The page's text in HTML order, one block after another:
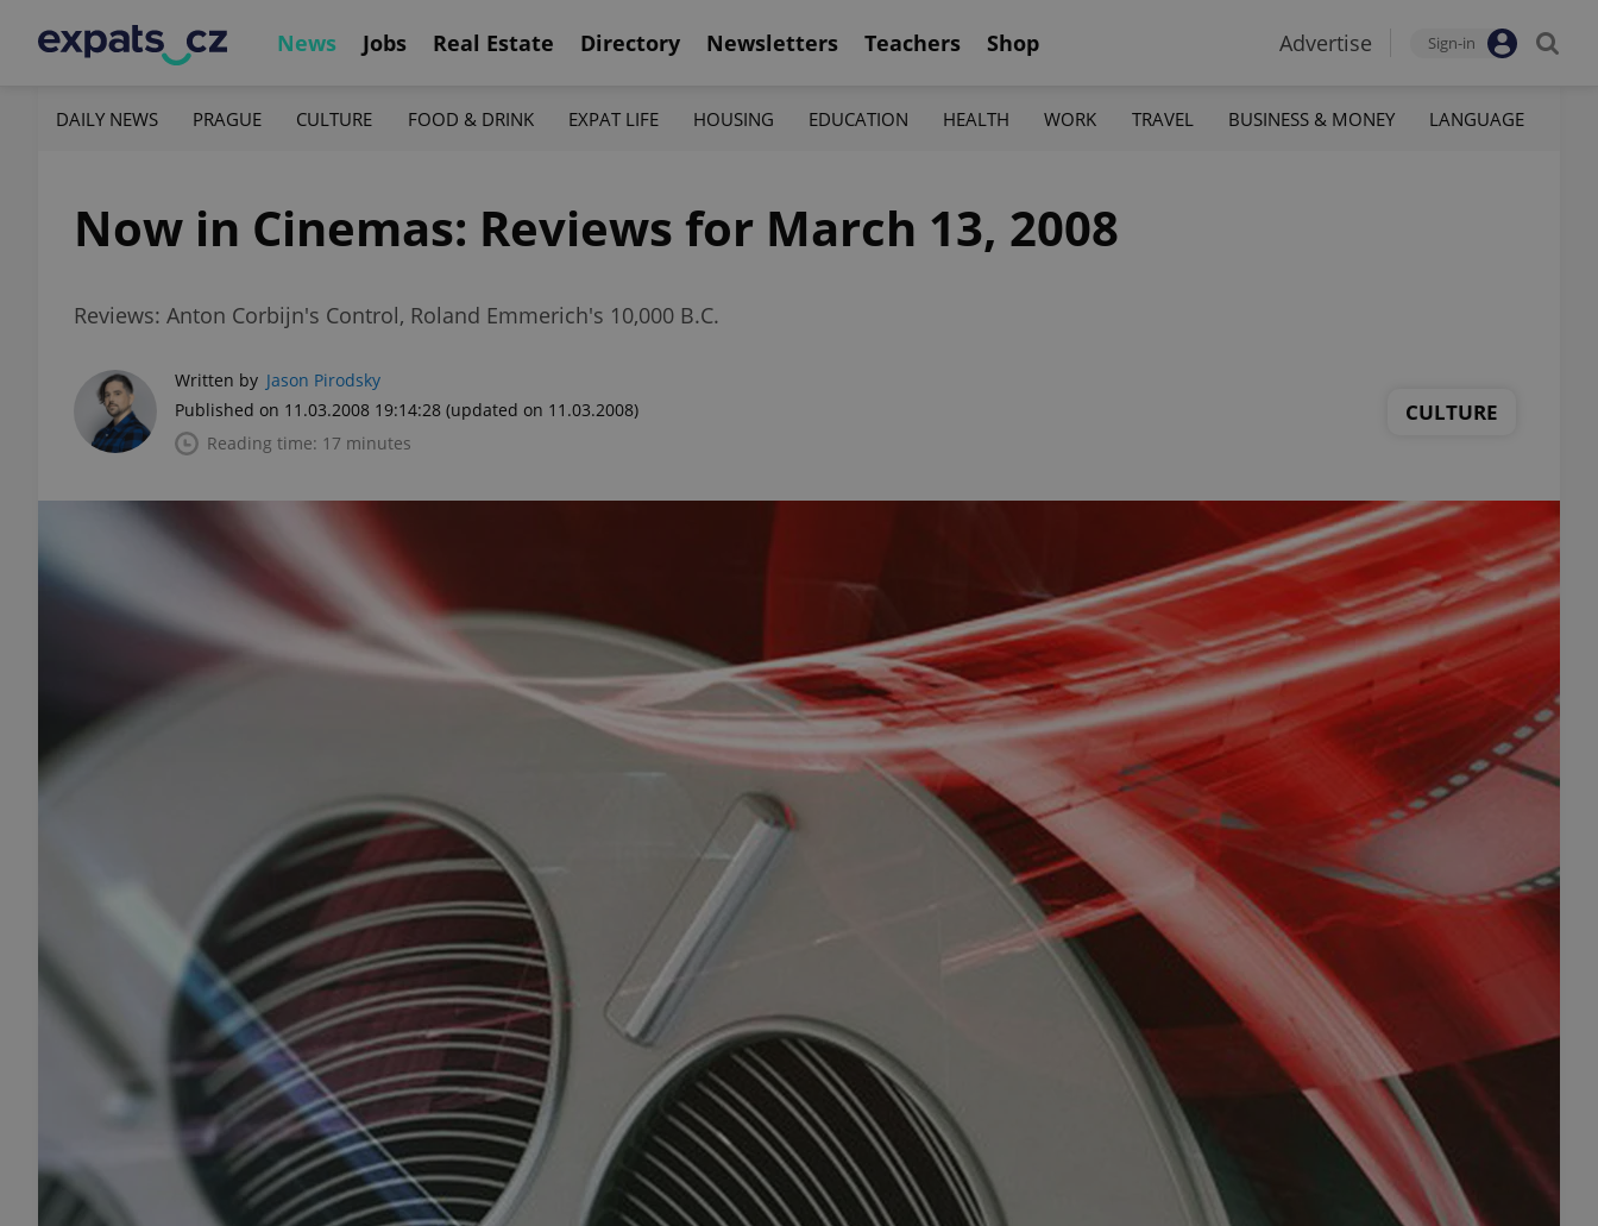
News Jobs Real Estate Directory Newsletters Teachers Shop Advertise Sign-in
DAILY NEWS PRAGUE CULTURE FOOD & DRINK EXPAT LIFE HOUSING EDUCATION HEALTH WORK TRAVEL BUSINESS & MONEY LANGUAGE
Now in Cinemas: Reviews for March 13, 2008
Reviews: Anton Corbijn's Control, Roland Emmerich's 10,000 B.C.
Written by Jason Pirodsky
Published on 11.03.2008 19:14:28 (updated on 11.03.2008)
Reading time: 17 minutes
CULTURE